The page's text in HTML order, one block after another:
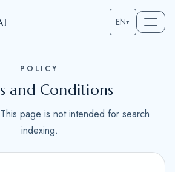
EN▾
POLICY
and Conditions
page is not intended for search
indexing.